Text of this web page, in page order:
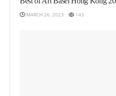
MARCH 26, 2023 143